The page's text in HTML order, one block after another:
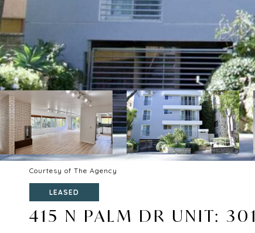
Courtesy of The Agency
LEASED
415 N PALM DR UNIT: 301